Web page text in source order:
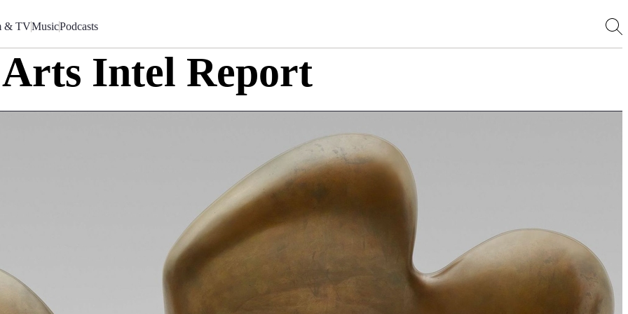
& TVMusicPodcasts
Arts Intel Report